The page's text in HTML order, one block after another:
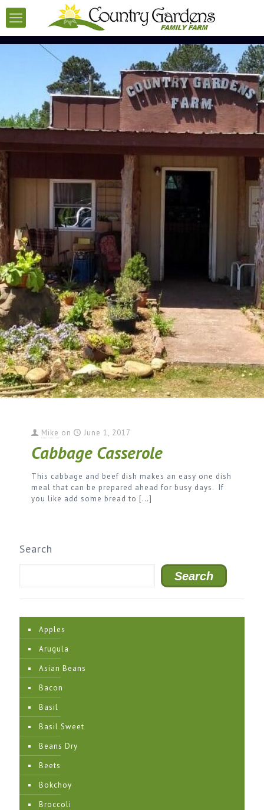
Mike on June 1, 2017
Cabbage Casserole
This cabbage and beef dish makes an easy one dish
meal that can be prepared ahead for busy days. If
you like add some bread to […]
Search
Search
Apples
Arugula
Asian Beans
Bacon
Basil
Basil Sweet
Beans Dry
Beets
Bokchoy
Broccoli